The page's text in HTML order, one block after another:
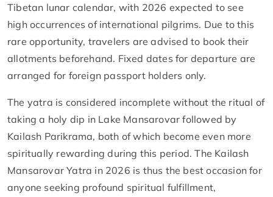
Tibetan lunar calendar, with 2026 expected to see
high occurrences of international pilgrims. Due to this
rare opportunity, travelers are advised to book their
allotments beforehand. Fixed dates for departure are
arranged for foreign passport holders only.
The yatra is considered incomplete without the ritual of
taking a holy dip in Lake Mansarovar followed by
Kailash Parikrama, both of which become even more
spiritually rewarding during this period. The Kailash
Mansarovar Yatra in 2026 is thus the best occasion for
anyone seeking profound spiritual fulfillment,